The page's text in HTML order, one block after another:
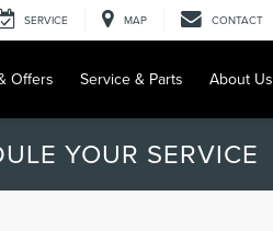
SERVICE MAP CONTACT
Offers Service & Parts About Us
YOUR SERVICE